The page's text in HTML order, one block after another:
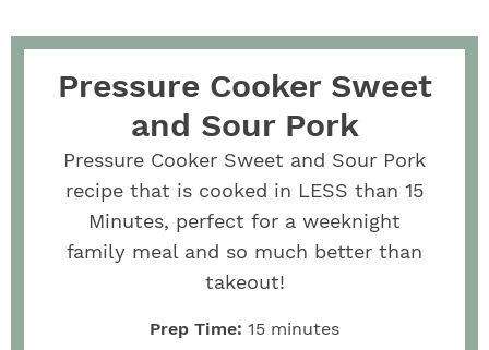
Pressure Cooker Sweet
and Sour Pork
Pressure Cooker Sweet and Sour Pork
recipe that is cooked in LESS than 15
Minutes, perfect for a weeknight
family meal and so much better than
takeout!
Prep Time: 15 minutes